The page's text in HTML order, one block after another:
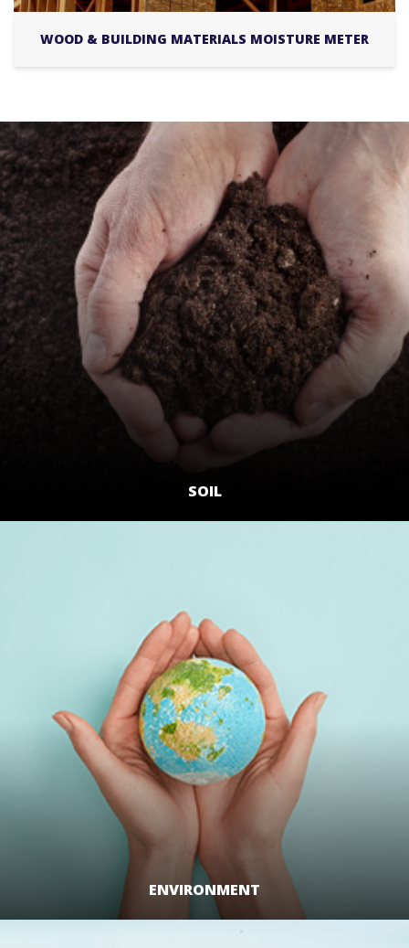
WOOD & BUILDING MATERIALS MOISTURE METER
SOIL
ENVIRONMENT
LEARN MORE